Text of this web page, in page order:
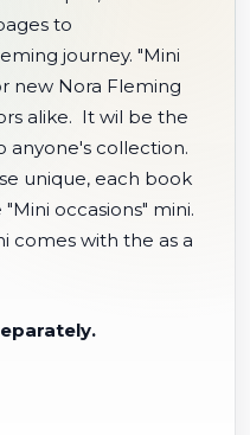
to
journey. "Mini
new Nora Fleming
alike. It wil be the
collection.
unique, each book
occasions" mini.
with the as a